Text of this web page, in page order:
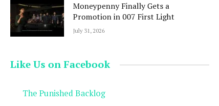
Moneypenny Finally Gets a
Promotion in 007 First Light
July 31, 2026
Like Us on Facebook
The Punished Backlog